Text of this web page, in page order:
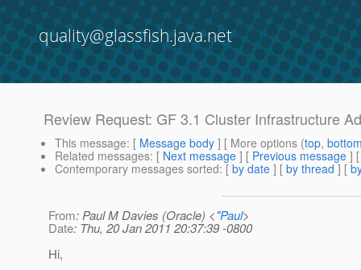
quality@glassfish.java.net
Review Request: GF 3.1 Cluster Infrastructure
This message: [ Message body ] [ More options (top,
Related messages: [ Next message ] [ Previous message ]
Contemporary messages sorted: [ by date ] [ by thread ] [
From: Paul M Davies (Oracle) <"Paul>
Date: Thu, 20 Jan 2011 20:37:39 -0800
Hi,